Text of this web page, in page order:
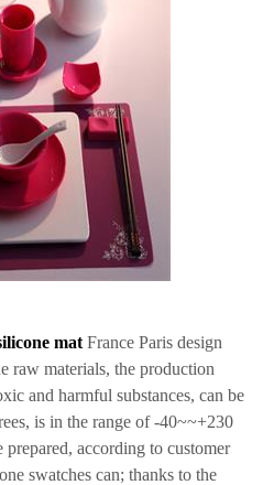
mat France Paris design
raw materials, the production
and harmful substances, can be
is in the range of -40~~+230
according to customer
swatches can; thanks to the